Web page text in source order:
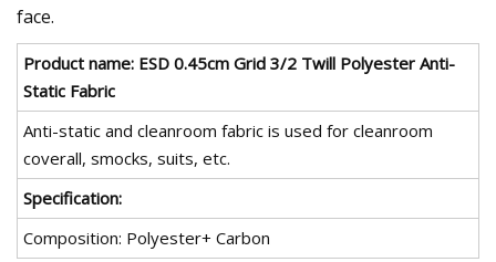
face.
Product name: ESD 0.45cm Grid 3/2 Twill Polyester Anti-
Static Fabric
Anti-static and cleanroom fabric is used for cleanroom
coverall, smocks, suits, etc.
Specification:
Composition: Polyester+ Carbon